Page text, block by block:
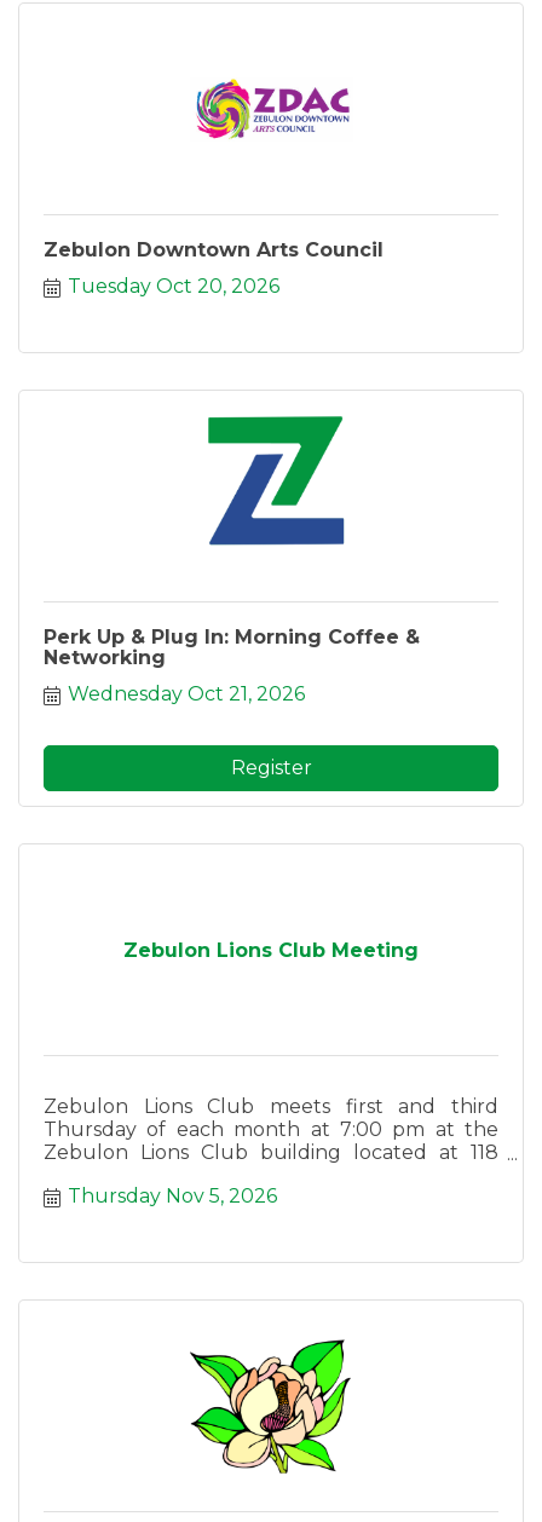
Zebulon Downtown Arts Council
Tuesday Oct 20, 2026
Perk Up & Plug In: Morning Coffee &
Networking
Wednesday Oct 21, 2026
Register
Zebulon Lions Club Meeting
Zebulon Lions Club meets first and third
Thursday of each month at 7:00 pm at the
Zebulon Lions Club building located at 118
Thursday Nov 5, 2026